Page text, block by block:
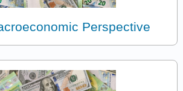
Perspective